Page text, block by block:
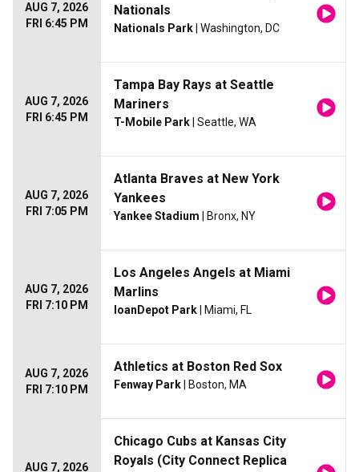
AUG 7, 2026
FRI 6:45 PM
Nationals
Nationals Park | Washington, DC
AUG 7, 2026
FRI 6:45 PM
Tampa Bay Rays at Seattle
Mariners
T-Mobile Park | Seattle, WA
AUG 7, 2026
FRI 7:05 PM
Atlanta Braves at New York
Yankees
Yankee Stadium | Bronx, NY
AUG 7, 2026
FRI 7:10 PM
Los Angeles Angels at Miami
Marlins
loanDepot Park | Miami, FL
AUG 7, 2026
FRI 7:10 PM
Athletics at Boston Red Sox
Fenway Park | Boston, MA
AUG 7, 2026
Chicago Cubs at Kansas City
Royals (City Connect Replica